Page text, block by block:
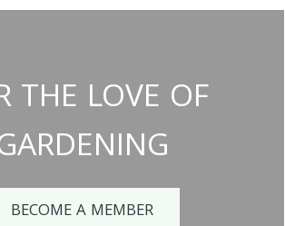
THE LOVE OF
BECOME A MEMBER